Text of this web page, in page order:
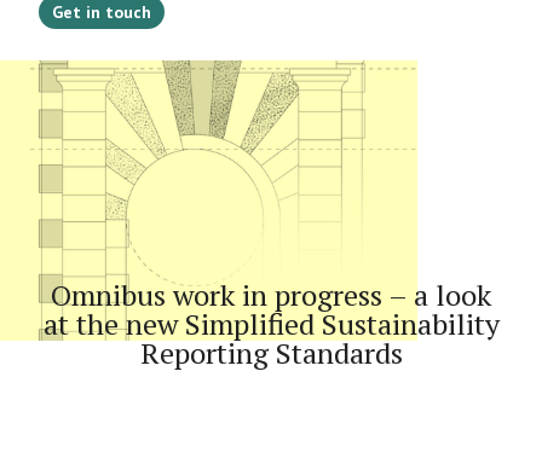
Get in touch
Omnibus work in progress – a look
at the new Simplified Sustainability
Reporting Standards